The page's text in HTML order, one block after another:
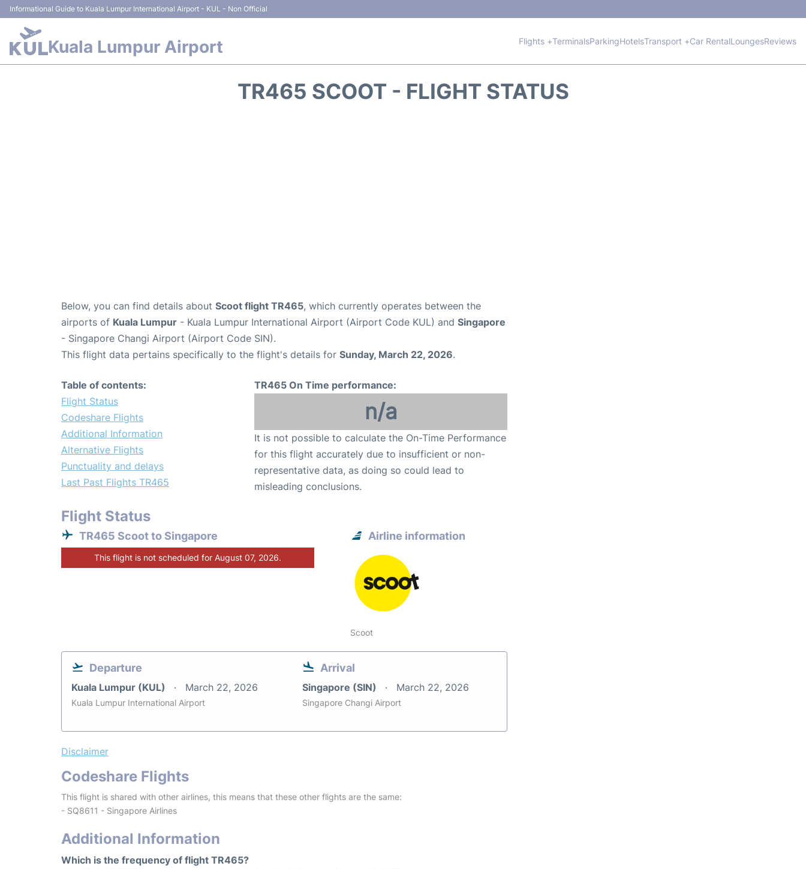
Informational Guide to Kuala Lumpur International Airport - KUL - Non Official
Kuala Lumpur Airport Flights +TerminalsParkingHotelsTransport +Car RentalLoungesReviews
TR465 SCOOT - FLIGHT STATUS
Below, you can find details about Scoot flight TR465, which currently operates between the
airports of Kuala Lumpur - Kuala Lumpur International Airport (Airport Code KUL) and Singapore
- Singapore Changi Airport (Airport Code SIN).
This flight data pertains specifically to the flight's details for Sunday, March 22, 2026.
Table of contents:
Flight Status
Codeshare Flights
Additional Information
Alternative Flights
Punctuality and delays
Last Past Flights TR465
TR465 On Time performance:
n/a
It is not possible to calculate the On-Time Performance
for this flight accurately due to insufficient or non-
representative data, as doing so could lead to
misleading conclusions.
Flight Status
TR465 Scoot to Singapore
This flight is not scheduled for August 07, 2026.
Airline information
Scoot
Departure
Kuala Lumpur (KUL) March 22, 2026
Kuala Lumpur International Airport
Arrival
Singapore (SIN) March 22, 2026
Singapore Changi Airport
Disclaimer
Codeshare Flights
This flight is shared with other airlines, this means that these other flights are the same:
- SQ8611 - Singapore Airlines
Additional Information
Which is the frequency of flight TR465?